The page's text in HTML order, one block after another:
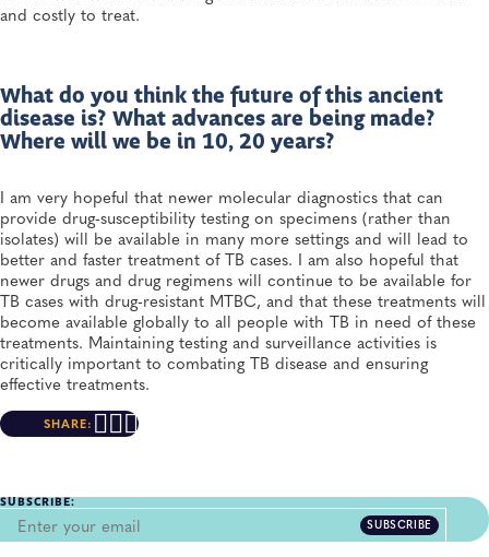
and costly to treat.
What do you think the future of this ancient
disease is? What advances are being made?
Where will we be in 10, 20 years?
I am very hopeful that newer molecular diagnostics that can
provide drug-susceptibility testing on specimens (rather than
isolates) will be available in many more settings and will lead to
better and faster treatment of TB cases. I am also hopeful that
newer drugs and drug regimens will continue to be available for
TB cases with drug-resistant MTBC, and that these treatments will
become available globally to all people with TB in need of these
treatments. Maintaining testing and surveillance activities is
critically important to combating TB disease and ensuring
effective treatments.
SHARE:
SUBSCRIBE:
SUBSCRIBE